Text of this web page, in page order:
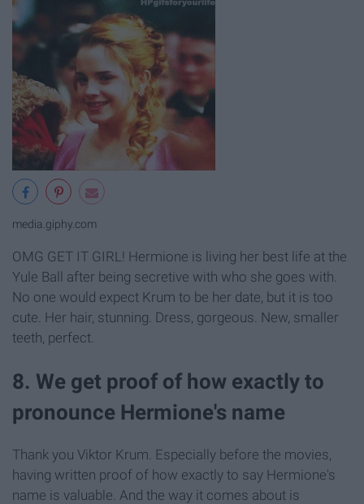
media.giphy.com
OMG GET IT GIRL! Hermione is living her best life at the
Yule Ball after being secretive with who she goes with.
No one would expect Krum to be her date, but it is too
cute. Her hair, stunning. Dress, gorgeous. New, smaller
teeth, perfect.
8. We get proof of how exactly to
pronounce Hermione's name
Thank you Viktor Krum. Especially before the movies,
having written proof of how exactly to say Hermione's
name is valuable. And the way it comes about is